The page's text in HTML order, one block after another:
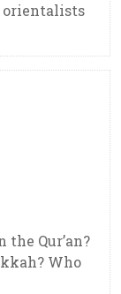
orientalists
Qur’an?
Who